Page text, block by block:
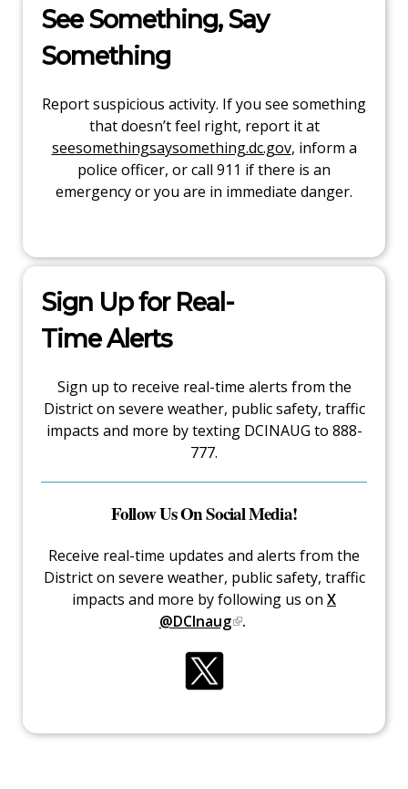
See Something, Say
Something
Report suspicious activity. If you see something
that doesn’t feel right, report it at
seesomethingsaysomething.dc.gov, inform a
police officer, or call 911 if there is an
emergency or you are in immediate danger.
Sign Up for Real-
Time Alerts
Sign up to receive real-time alerts from the
District on severe weather, public safety, traffic
impacts and more by texting DCINAUG to 888-
777.
Follow Us On Social Media!
Receive real-time updates and alerts from the
District on severe weather, public safety, traffic
impacts and more by following us on X
@DCInaug .